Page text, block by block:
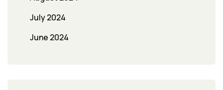
July 2024
June 2024